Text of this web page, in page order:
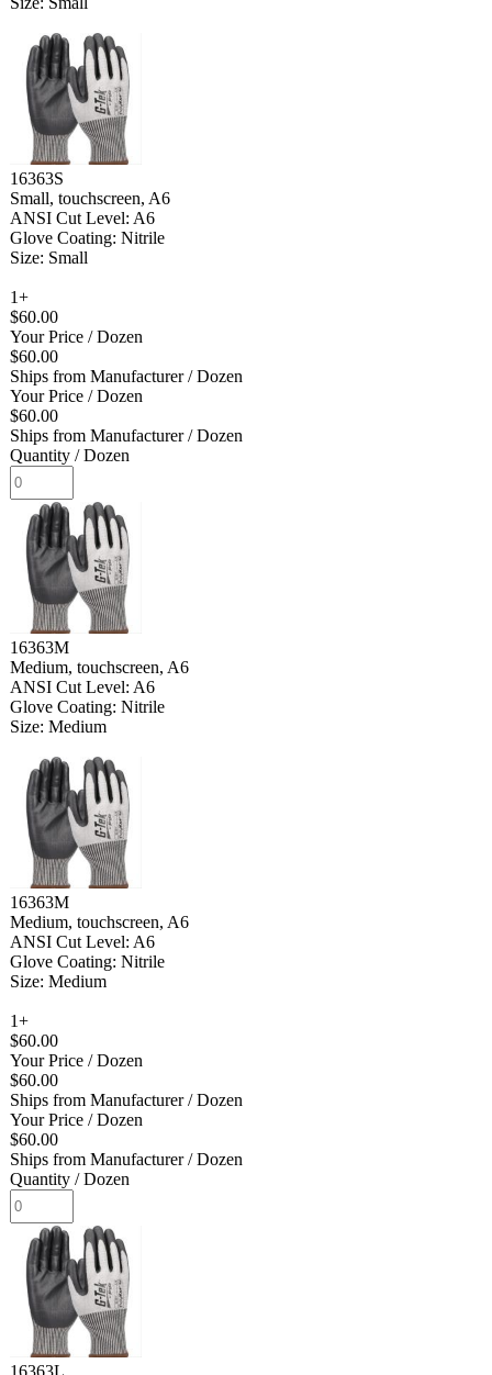
16363S
Small, touchscreen, A6
ANSI Cut Level: A6
Glove Coating: Nitrile
Size: Small
1+
$60.00
Your Price / Dozen
$60.00
Ships from Manufacturer/ Dozen
Your Price / Dozen
$60.00
Ships from Manufacturer/ Dozen
Quantity / Dozen
16363M
Medium, touchscreen, A6
ANSI Cut Level: A6
Glove Coating: Nitrile
Size: Medium
16363M
Medium, touchscreen, A6
ANSI Cut Level: A6
Glove Coating: Nitrile
Size: Medium
1+
$60.00
Your Price / Dozen
$60.00
Ships from Manufacturer/ Dozen
Your Price / Dozen
$60.00
Ships from Manufacturer/ Dozen
Quantity / Dozen
16363L